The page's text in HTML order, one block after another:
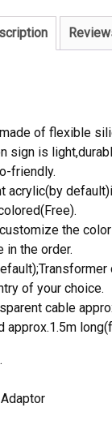
made of flexible
sign is
friendly.
acrylic(by
customize the
in the order.
of your choice.
cable
approx.1.5m